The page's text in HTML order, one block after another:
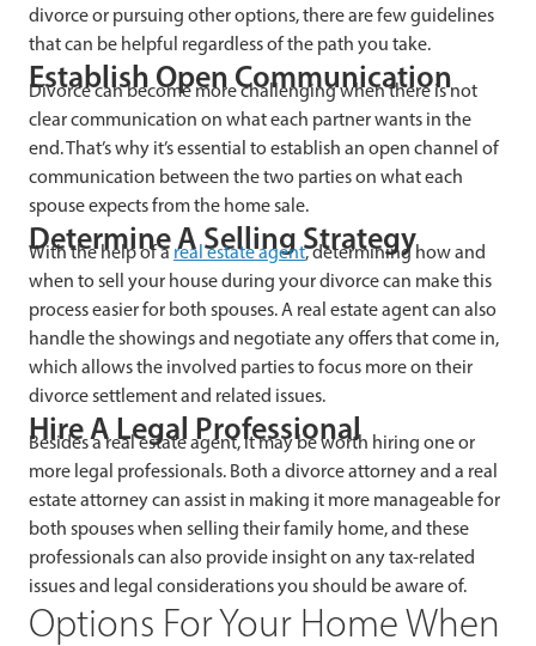
divorce or pursuing other options, there are few guidelines
that can be helpful regardless of the path you take.
Establish Open Communication
Divorce can become more challenging when there is not
clear communication on what each partner wants in the
end. That’s why it’s essential to establish an open channel of
communication between the two parties on what each
spouse expects from the home sale.
Determine A Selling Strategy
With the help of a real estate agent, determining how and
when to sell your house during your divorce can make this
process easier for both spouses. A real estate agent can also
handle the showings and negotiate any offers that come in,
which allows the involved parties to focus more on their
divorce settlement and related issues.
Hire A Legal Professional
Besides a real estate agent, it may be worth hiring one or
more legal professionals. Both a divorce attorney and a real
estate attorney can assist in making it more manageable for
both spouses when selling their family home, and these
professionals can also provide insight on any tax-related
issues and legal considerations you should be aware of.
Options For Your Home When